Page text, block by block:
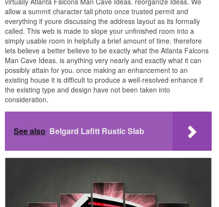
allow a summit character tall photo once trusted permit and
everything if youre discussing the address layout as its formally
called. This web is made to slope your unfinished room into a
simply usable room in helpfully a brief amount of time. therefore
lets believe a better believe to be exactly what the Atlanta Falcons
Man Cave Ideas. is anything very nearly and exactly what it can
possibly attain for you. once making an enhancement to an
existing house it is difficult to produce a well-resolved enhance if
the existing type and design have not been taken into
consideration.
See also Belgard Lafitt Rustic Slab